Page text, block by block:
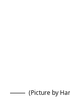
(Picture by